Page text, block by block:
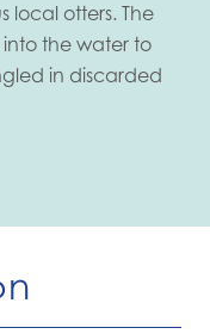
local otters. The
the water to
in discarded